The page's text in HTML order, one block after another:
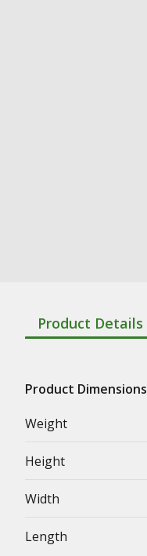
Product Details
Product Dimensions
Weight
Height
Width
Length